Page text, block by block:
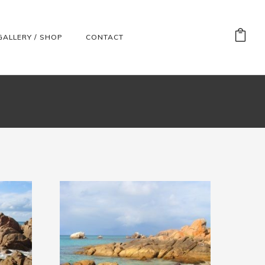
/ SHOP CONTACT